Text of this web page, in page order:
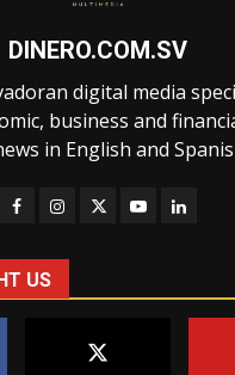
DINERO.COM.SV
digital media
business and
in English and
US